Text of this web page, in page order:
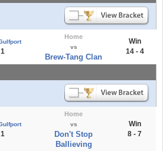
Home
vs
Brew-Tang Clan
Win
14 - 4
Home
vs
Don't Stop
Ballieving
Win
8 - 7